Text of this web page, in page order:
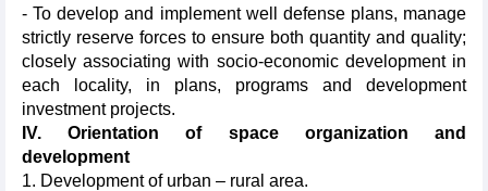
- To develop and implement well defense plans, manage
strictly reserve forces to ensure both quantity and quality;
closely associating with socio-economic development in
each locality, in plans, programs and development
investment projects.
IV. Orientation of space organization and
development
1. Development of urban – rural area.